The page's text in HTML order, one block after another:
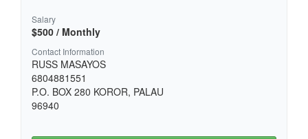
Salary
$500 / Monthly
Contact Information
RUSS MASAYOS
6804881551
P.O. BOX 280 KOROR, PALAU
96940